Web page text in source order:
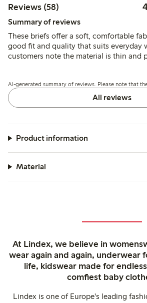
Reviews (58)
Summary of reviews
These briefs offer a soft, comfortable
good fit and quality that suits everyday
customers note the material is thin and
slipping, which may affect how well
AI-generated summary of reviews. Please note that
All reviews
Product information
Material
At Lindex, we believe in
wear again and again, underwear
life, kidswear made for
comfiest baby
Lindex is one of Europe's leading